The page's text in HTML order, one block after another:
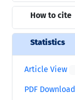
How to cite
Statistics
Article View
PDF Download